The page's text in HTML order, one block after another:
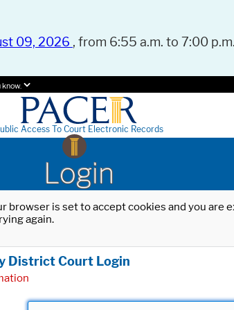
09, 2026 , from 6:55 a.m. to 7:00
know.
Access To Court Electronic Records
Login
browser is set to accept cookies and you
again.
District Court Login